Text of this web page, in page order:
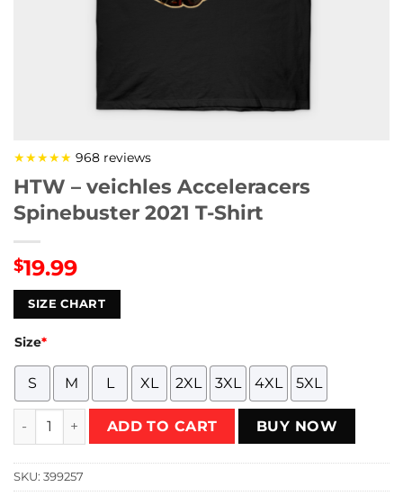
★★★★★ 968 reviews
HTW – veichles Acceleracers
Spinebuster 2021 T-Shirt
$19.99
SIZE CHART
Size*
S M L XL 2XL 3XL 4XL 5XL
HTW - veichles Acceleracers Spinebuster 2021 T-Shirt
ADD TO CART BUY NOW
SKU: 399257